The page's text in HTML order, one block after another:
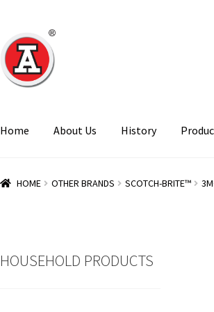
Skip
to
navigation
Skip
to
content
Home About Us History
HOME OTHER BRANDS SCOTCH-BRITE™
HOUSEHOLD PRODUCTS